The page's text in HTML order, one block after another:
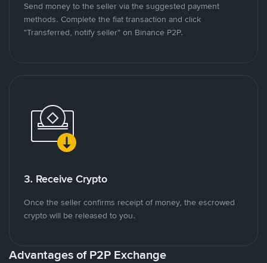
Send money to the seller via the suggested payment
methods. Complete the fiat transaction and click
"Transferred, notify seller" on Binance P2P.
3. Receive Crypto
Once the seller confirms receipt of money, the escrowed
crypto will be released to you.
Advantages of P2P Exchange